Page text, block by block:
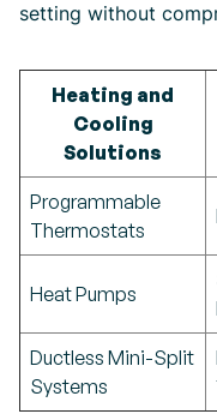
setting without
Heating and
Cooling
Solutions
Programmable
Thermostats
Heat Pumps
Ductless Mini-Split
Systems